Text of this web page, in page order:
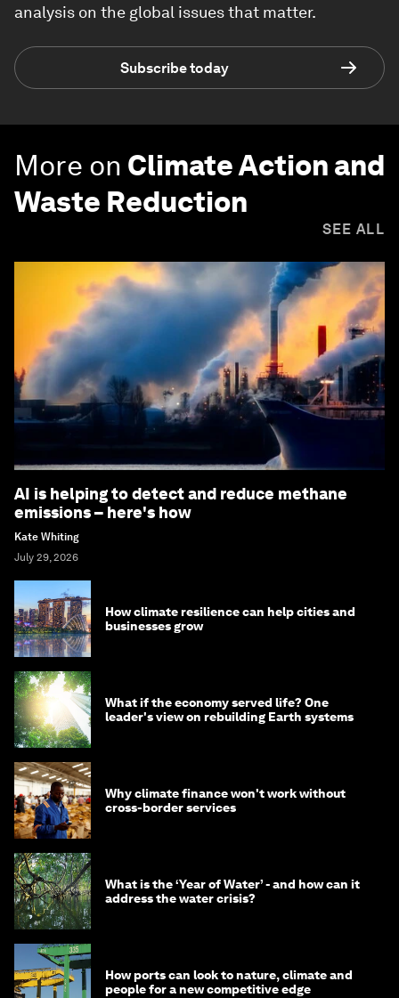
analysis on the global issues that matter.
Subscribe today
More on Climate Action and
Waste Reduction
SEE ALL
AI is helping to detect and reduce methane
emissions – here's how
Kate Whiting
July 29, 2026
How climate resilience can help cities and
businesses grow
What if the economy served life? One
leader's view on rebuilding Earth systems
Why climate finance won't work without
cross-border services
What is the ‘Year of Water’ - and how can it
address the water crisis?
How ports can look to nature, climate and
people for a new competitive edge